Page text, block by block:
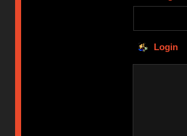
Login